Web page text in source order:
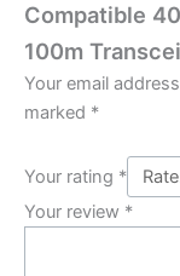
Compatible
100m
Your email
marked *
Your rating *
Your review *